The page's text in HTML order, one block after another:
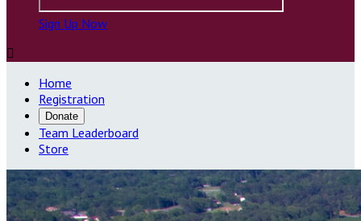
Sign Up Now

Home
Registration
Donate
Team Leaderboard
Store